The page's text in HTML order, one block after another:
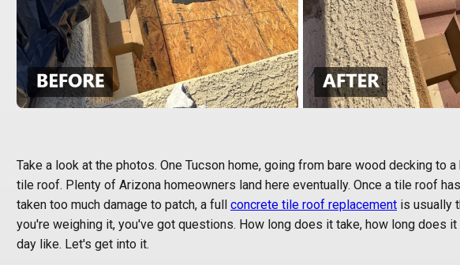
Take a look at the photos. One Tucson home, going from bare wood decking to
tile roof. Plenty of Arizona homeowners land here eventually. Once a tile roof
taken too much damage to patch, a full concrete tile roof replacement is usually
you're weighing it, you've got questions. How long does it take, how long does
day like. Let's get into it.